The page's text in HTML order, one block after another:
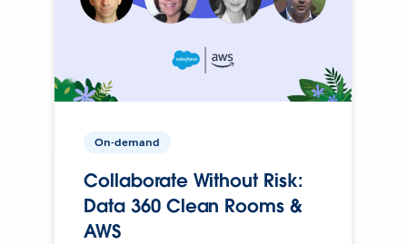
On-demand
Collaborate Without Risk:
Data 360 Clean Rooms &
AWS